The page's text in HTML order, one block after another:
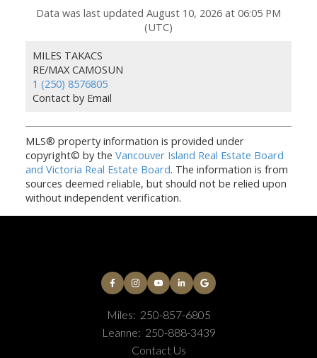
Data was last updated August 10, 2026 at 06:05 PM
(UTC)
MILES TAKACS
RE/MAX CAMOSUN
1 (250) 8576805
Contact by Email
MLS® property information is provided under
copyright© by the Vancouver Island Real Estate Board
and Victoria Real Estate Board. The information is from
sources deemed reliable, but should not be relied upon
without independent verification.
Miles: 250-857-6805
Leanne: 250-888-3439
Contact Us